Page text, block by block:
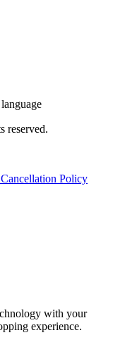
reserved.
Policy
with your
experience.